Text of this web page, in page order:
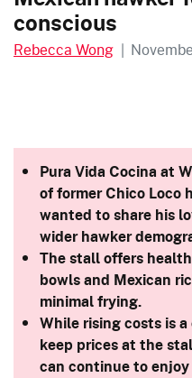
conscious
Rebecca Wong |
Pura Vida Cocina at
of former Chico Loco
wanted to share his
wider hawker
The stall offers
bowls and Mexican
minimal frying.
While rising costs is
keep prices at the
can continue to